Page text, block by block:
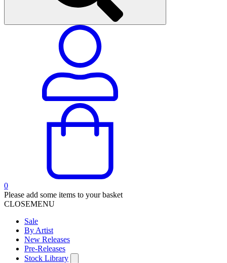
0
Please add some items to your basket
CLOSEMENU
Sale
By Artist
New Releases
Pre-Releases
Stock Library